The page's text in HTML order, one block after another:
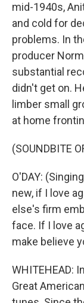
mid-1940s,
and cold for
problems. In
producer
substantial
didn't get on.
limber small
at home
(SOUNDBITE
O'DAY:
new, if I love
else's firm
face. If I love
make believe
WHITEHEAD:
Great